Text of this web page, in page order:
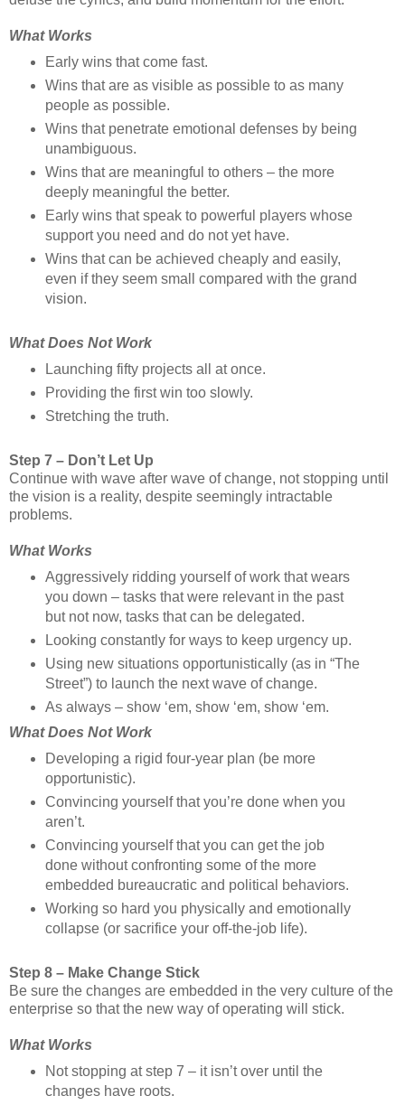
What Works
Early wins that come fast.
Wins that are as visible as possible to as many
people as possible.
Wins that penetrate emotional defenses by being
unambiguous.
Wins that are meaningful to others – the more
deeply meaningful the better.
Early wins that speak to powerful players whose
support you need and do not yet have.
Wins that can be achieved cheaply and easily,
even if they seem small compared with the grand
vision.
What Does Not Work
Launching fifty projects all at once.
Providing the first win too slowly.
Stretching the truth.
Step 7 – Don’t Let Up
Continue with wave after wave of change, not stopping until
the vision is a reality, despite seemingly intractable
problems.
What Works
Aggressively ridding yourself of work that wears
you down – tasks that were relevant in the past
but not now, tasks that can be delegated.
Looking constantly for ways to keep urgency up.
Using new situations opportunistically (as in “The
Street”) to launch the next wave of change.
As always – show ‘em, show ‘em, show ‘em.
What Does Not Work
Developing a rigid four-year plan (be more
opportunistic).
Convincing yourself that you’re done when you
aren’t.
Convincing yourself that you can get the job
done without confronting some of the more
embedded bureaucratic and political behaviors.
Working so hard you physically and emotionally
collapse (or sacrifice your off-the-job life).
Step 8 – Make Change Stick
Be sure the changes are embedded in the very culture of the
enterprise so that the new way of operating will stick.
What Works
Not stopping at step 7 – it isn’t over until the
changes have roots.